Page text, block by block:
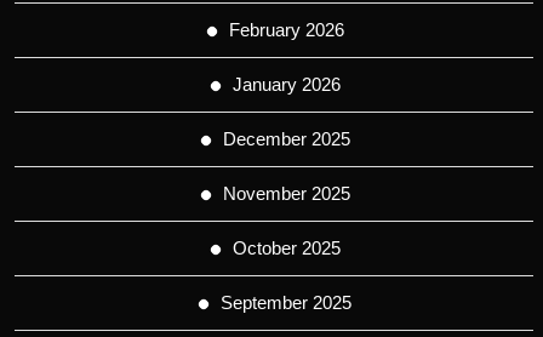
February 2026
January 2026
December 2025
November 2025
October 2025
September 2025